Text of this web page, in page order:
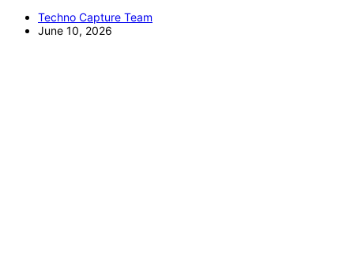
Techno Capture Team
June 10, 2026